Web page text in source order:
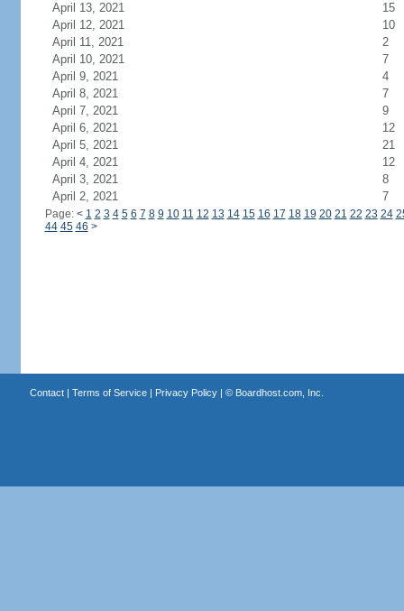
April 13, 2021
15
April 12, 2021
10
April 11, 2021
2
April 10, 2021
7
April 9, 2021
4
April 8, 2021
7
April 7, 2021
9
April 6, 2021
12
April 5, 2021
21
April 4, 2021
12
April 3, 2021
8
April 2, 2021
7
Page: < 1 2 3 4 5 6 7 8 9 10 11 12 13 14 15 16 17 18 19 20 21 22 23 24
44 45 46 >
Contact| Terms of Service| Privacy Policy| © Boardhost.com, Inc.